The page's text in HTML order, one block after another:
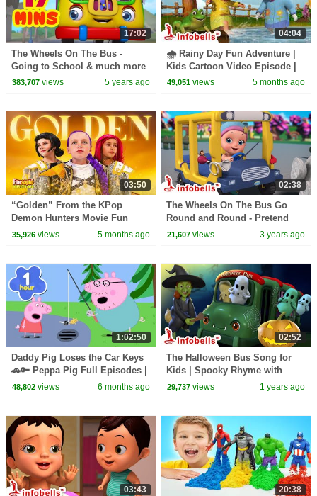
17:02
The Wheels On The Bus -
Going to School & much more
| Rhymes Collection | Infobells
383,707views 5 years ago
04:04
🌧️ Rainy Day Fun Adventure |
Kids Cartoon Video Episode |
Fun in the Rain Song ☔💦|
49,051 views 5 months ago
03:50
“Golden” From the KPop
Demon Hunters Movie Fun
Squad Music Video Cover |
35,926views 5 months ago
02:38
The Wheels On The Bus Go
Round and Round - Pretend
Play | Nursery Rhymes & Baby
21,607 views 3 years ago
1:02:50
Daddy Pig Loses the Car Keys
🚗🔑 Peppa Pig Full Episodes |
1 Hour of Kids Cartoons
48,802views 6 months ago
02:52
The Halloween Bus Song for
Kids | Spooky Rhyme with
Bats, Ghosts, Witches & More!
29,737 views 1 years ago
03:43 20:38